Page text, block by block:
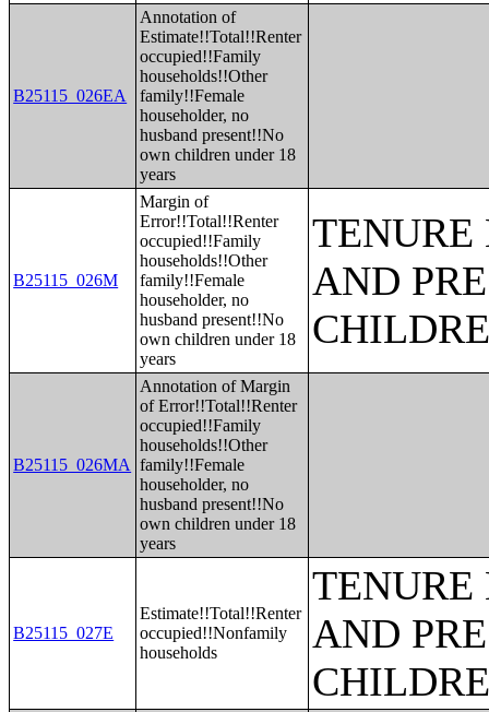
B25115_026EA
Annotation of
Estimate!!Total!!Renter
occupied!!Family
households!!Other
family!!Female
householder, no
husband present!!No
own children under 18
years
B25115_026M
Margin of
Error!!Total!!Renter
occupied!!Family
households!!Other
family!!Female
householder, no
husband present!!No
own children under 18
years
TENURE
AND
B25115_026MA
Annotation of Margin
of Error!!Total!!Renter
occupied!!Family
households!!Other
family!!Female
householder, no
husband present!!No
own children under 18
years
B25115_027E
Estimate!!Total!!Renter
occupied!!Nonfamily
households
TENURE
AND